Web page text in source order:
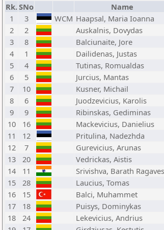
Rk.SNo Name
1
3 WCM Haapsal, Maria Ioanna
2
2 Auskalnis, Dovydas
3
8 Balciunaite, Jore
4
1 Dailidenas, Justas
5
4 Tutinas, Romualdas
6
5 Jurcius, Mantas
7
10 Kusner, Michail
8
6 Juodzevicius, Karolis
9
9 Ribinskas, Gediminas
10
16 Mackevicius, Danielius
11
12 Pritulina, Nadezhda
12
7 Gurevicius, Arunas
13
20 Vedrickas, Aistis
14
11 Srivishva, Barath
15
28 Laucius, Tomas
16
15 Balci, Muhammet
17
18 Puisys, Dominykas
18
24 Lekevicius, Andrius